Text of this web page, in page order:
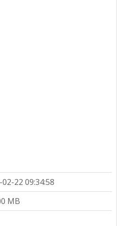
22 09:34:58
MB